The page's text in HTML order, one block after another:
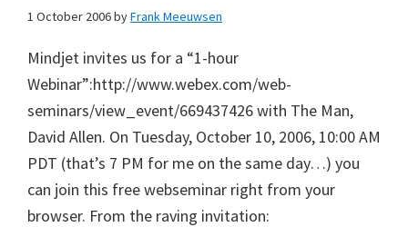
1 October 2006byFrank Meeuwsen
Mindjet invites us for a “1-hour
Webinar”:http://www.webex.com/web-
seminars/view_event/669437426 with The Man,
David Allen. On Tuesday, October 10, 2006, 10:00 AM
PDT (that’s 7 PM for me on the same day…) you
can join this free webseminar right from your
browser. From the raving invitation: